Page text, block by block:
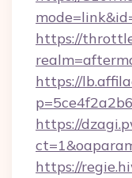
https://
https://
https://
https://